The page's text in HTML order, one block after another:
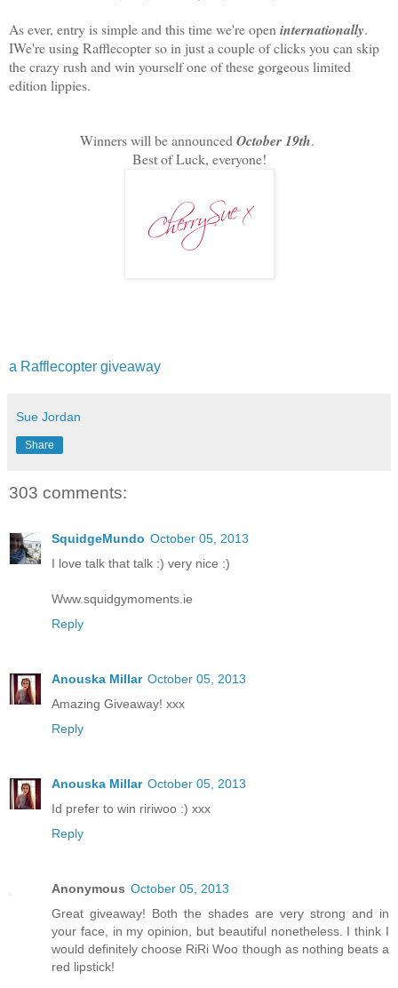
As ever, entry is simple and this time we're open internationally.
IWe're using Rafflecopter so in just a couple of clicks you can skip
the crazy rush and win yourself one of these gorgeous limited
edition lippies.
Winners will be announced October 19th.
Best of Luck, everyone!
a Rafflecopter giveaway
Sue Jordan
Share
303 comments:
SquidgeMundo October 05, 2013
I love talk that talk :) very nice :)
Www.squidgymoments.ie
Reply
Anouska Millar October 05, 2013
Amazing Giveaway! xxx
Reply
Anouska Millar October 05, 2013
Id prefer to win ririwoo :) xxx
Reply
Anonymous October 05, 2013
Great giveaway! Both the shades are very strong and in
your face, in my opinion, but beautiful nonetheless. I think I
would definitely choose RiRi Woo though as nothing beats a
red lipstick!